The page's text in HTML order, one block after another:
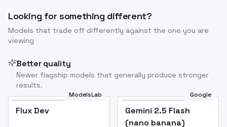
Looking for something different?
Models that trade off differently against the one you are
viewing
Better quality
Newer flagship models that generally produce stronger
results.
ModelsLab
Flux Dev
Google
Gemini 2.5 Flash
(nano banana)